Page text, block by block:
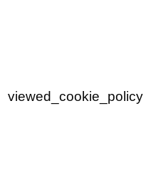
viewed_cookie_policy